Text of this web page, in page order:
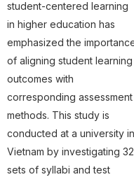
student-centered learning
in higher education has
emphasized the
of aligning student learning
outcomes with
corresponding assessment
methods. This study is
conducted at a university in
Vietnam by investigating 32
sets of syllabi and test